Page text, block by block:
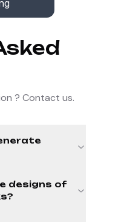
? Contact us.
designs of